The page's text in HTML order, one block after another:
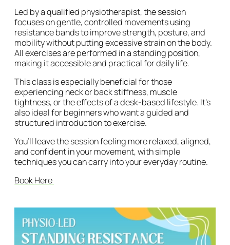
Led by a qualified physiotherapist, the session
focuses on gentle, controlled movements using
resistance bands to improve strength, posture, and
mobility without putting excessive strain on the body.
All exercises are performed in a standing position,
making it accessible and practical for daily life.
This class is especially beneficial for those
experiencing neck or back stiffness, muscle
tightness, or the effects of a desk-based lifestyle. It’s
also ideal for beginners who want a guided and
structured introduction to exercise.
You’ll leave the session feeling more relaxed, aligned,
and confident in your movement, with simple
techniques you can carry into your everyday routine.
Book Here